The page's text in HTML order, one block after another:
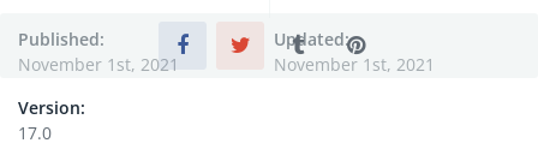
Published:
November 1st, 2021
Updated:
November 1st, 2021
Version:
17.0